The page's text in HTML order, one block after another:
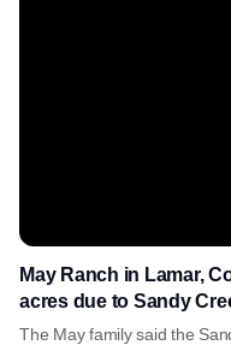
May Ranch in Lamar,
acres due to Sandy
The May family said the